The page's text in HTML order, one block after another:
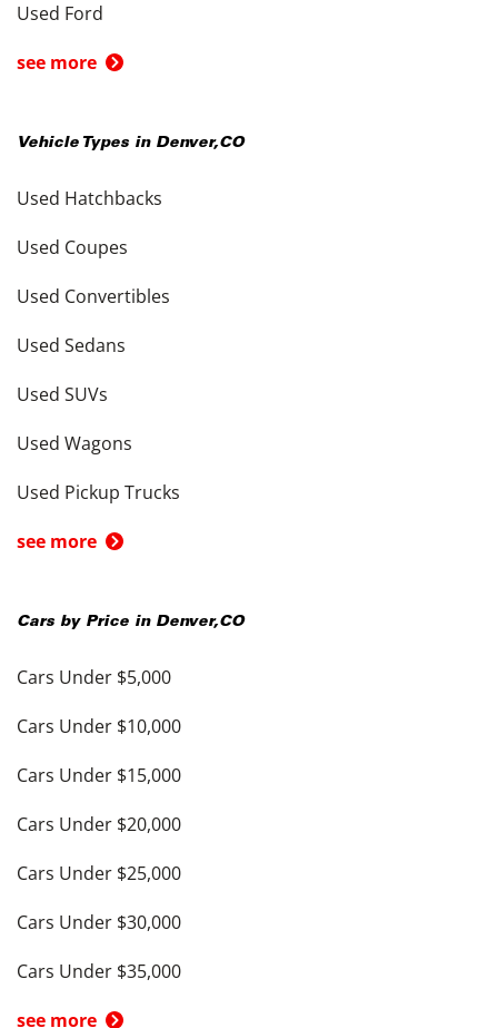
Used Ford
see more
Vehicle Types in Denver,CO
Used Hatchbacks
Used Coupes
Used Convertibles
Used Sedans
Used SUVs
Used Wagons
Used Pickup Trucks
see more
Cars by Price in Denver,CO
Cars Under $5,000
Cars Under $10,000
Cars Under $15,000
Cars Under $20,000
Cars Under $25,000
Cars Under $30,000
Cars Under $35,000
see more